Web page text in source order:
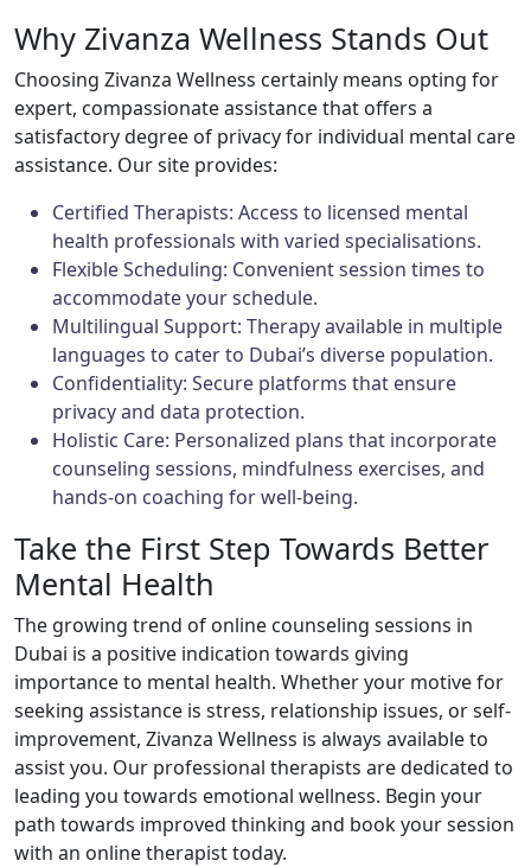
Why Zivanza Wellness Stands Out
Choosing Zivanza Wellness certainly means opting for
expert, compassionate assistance that offers a
satisfactory degree of privacy for individual mental care
assistance. Our site provides:
Certified Therapists: Access to licensed mental
health professionals with varied specialisations.
Flexible Scheduling: Convenient session times to
accommodate your schedule.
Multilingual Support: Therapy available in multiple
languages to cater to Dubai’s diverse population.
Confidentiality: Secure platforms that ensure
privacy and data protection.
Holistic Care: Personalized plans that incorporate
counseling sessions, mindfulness exercises, and
hands-on coaching for well-being.
Take the First Step Towards Better
Mental Health
The growing trend of online counseling sessions in
Dubai is a positive indication towards giving
importance to mental health. Whether your motive for
seeking assistance is stress, relationship issues, or self-
improvement, Zivanza Wellness is always available to
assist you. Our professional therapists are dedicated to
leading you towards emotional wellness. Begin your
path towards improved thinking and book your session
with an online therapist today.